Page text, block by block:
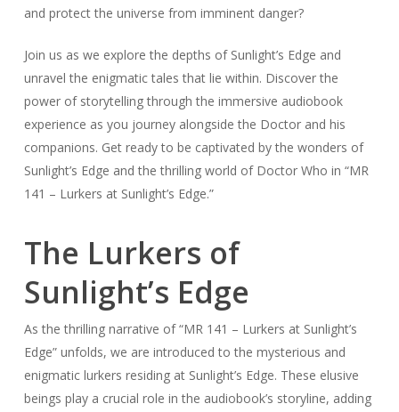
and protect the universe from imminent danger?
Join us as we explore the depths of Sunlight’s Edge and
unravel the enigmatic tales that lie within. Discover the
power of storytelling through the immersive audiobook
experience as you journey alongside the Doctor and his
companions. Get ready to be captivated by the wonders of
Sunlight’s Edge and the thrilling world of Doctor Who in “MR
141 – Lurkers at Sunlight’s Edge.”
The Lurkers of
Sunlight’s Edge
As the thrilling narrative of “MR 141 – Lurkers at Sunlight’s
Edge” unfolds, we are introduced to the mysterious and
enigmatic lurkers residing at Sunlight’s Edge. These elusive
beings play a crucial role in the audiobook’s storyline, adding